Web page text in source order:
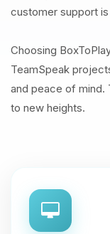
customer support
Choosing
TeamSpeak
and peace of mind.
to new heights.